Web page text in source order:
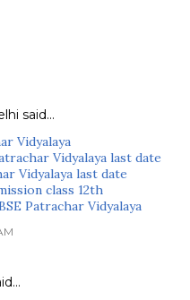
said…
Vidyalaya
Vidyalaya last date
Vidyalaya last date
class 12th
Patrachar Vidyalaya